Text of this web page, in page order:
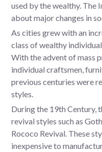
used by the wealthy.
about major changes in
As cities grew with an
class of wealthy
With the advent of mass
individual craftsmen,
previous centuries were
styles.
During the 19th Century,
revival styles such as
Rococo Revival. These
inexpensive to